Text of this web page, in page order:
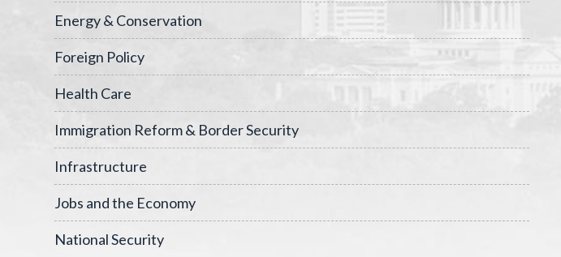
Energy & Conservation
Foreign Policy
Health Care
Immigration Reform & Border Security
Infrastructure
Jobs and the Economy
National Security